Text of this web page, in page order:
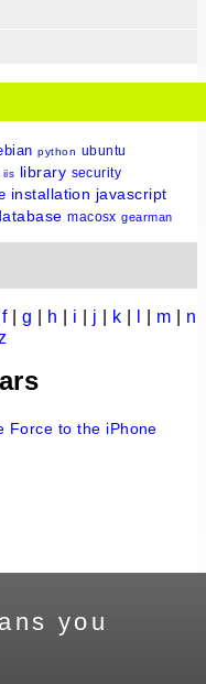
python ubuntu
iis library security
installation javascript
macosx gearman
f|g h i j k m
n
Force to the iPhone
you